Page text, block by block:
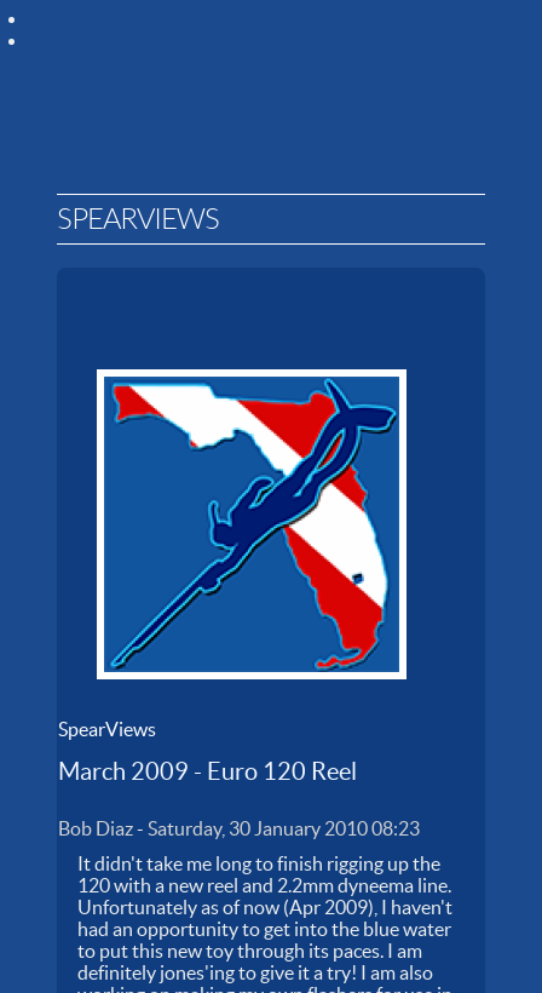
SPEARVIEWS
SpearViews
March 2009 - Euro 120 Reel
Bob Diaz-Saturday, 30 January 2010 08:23
It didn't take me long to finish rigging up the
120 with a new reel and 2.2mm dyneema line.
Unfortunately as of now (Apr 2009), I haven't
had an opportunity to get into the blue water
to put this new toy through its paces. I am
definitely jones'ing to give it a try! I am also